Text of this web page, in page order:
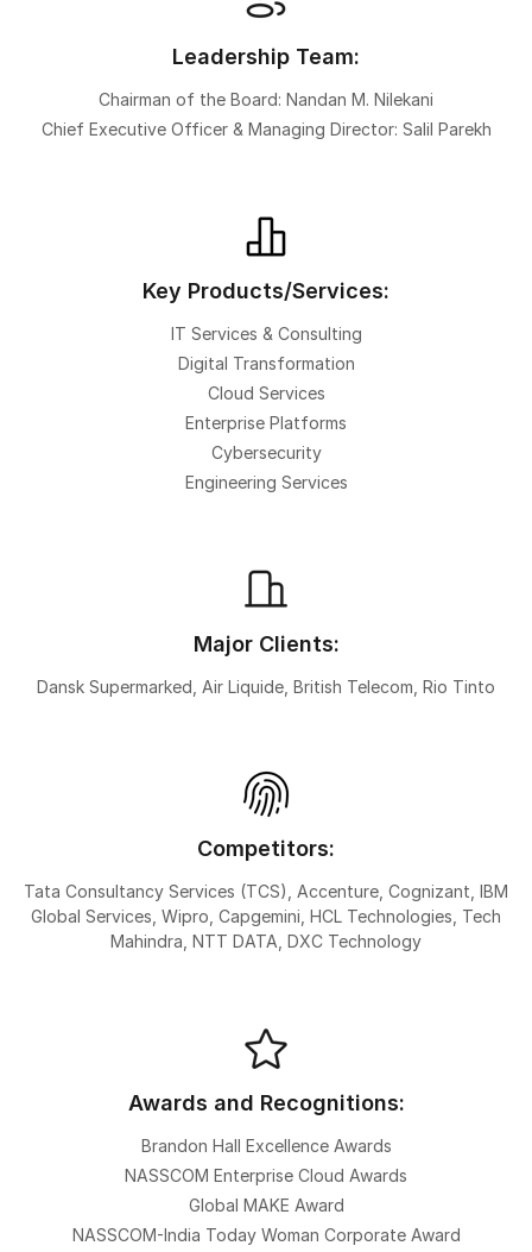
Leadership Team:
Chairman of the Board: Nandan M. Nilekani
Chief Executive Officer & Managing Director: Salil Parekh
Key Products/Services:
IT Services & Consulting
Digital Transformation
Cloud Services
Enterprise Platforms
Cybersecurity
Engineering Services
Major Clients:
Dansk Supermarked, Air Liquide, British Telecom, Rio Tinto
Competitors:
Tata Consultancy Services (TCS), Accenture, Cognizant, IBM
Global Services, Wipro, Capgemini, HCL Technologies, Tech
Mahindra, NTT DATA, DXC Technology
Awards and Recognitions:
Brandon Hall Excellence Awards
NASSCOM Enterprise Cloud Awards
Global MAKE Award
NASSCOM-India Today Woman Corporate Award